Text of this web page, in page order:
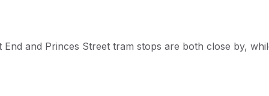
and Princes Street tram stops are both close by,